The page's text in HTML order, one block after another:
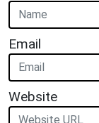
Email
Website